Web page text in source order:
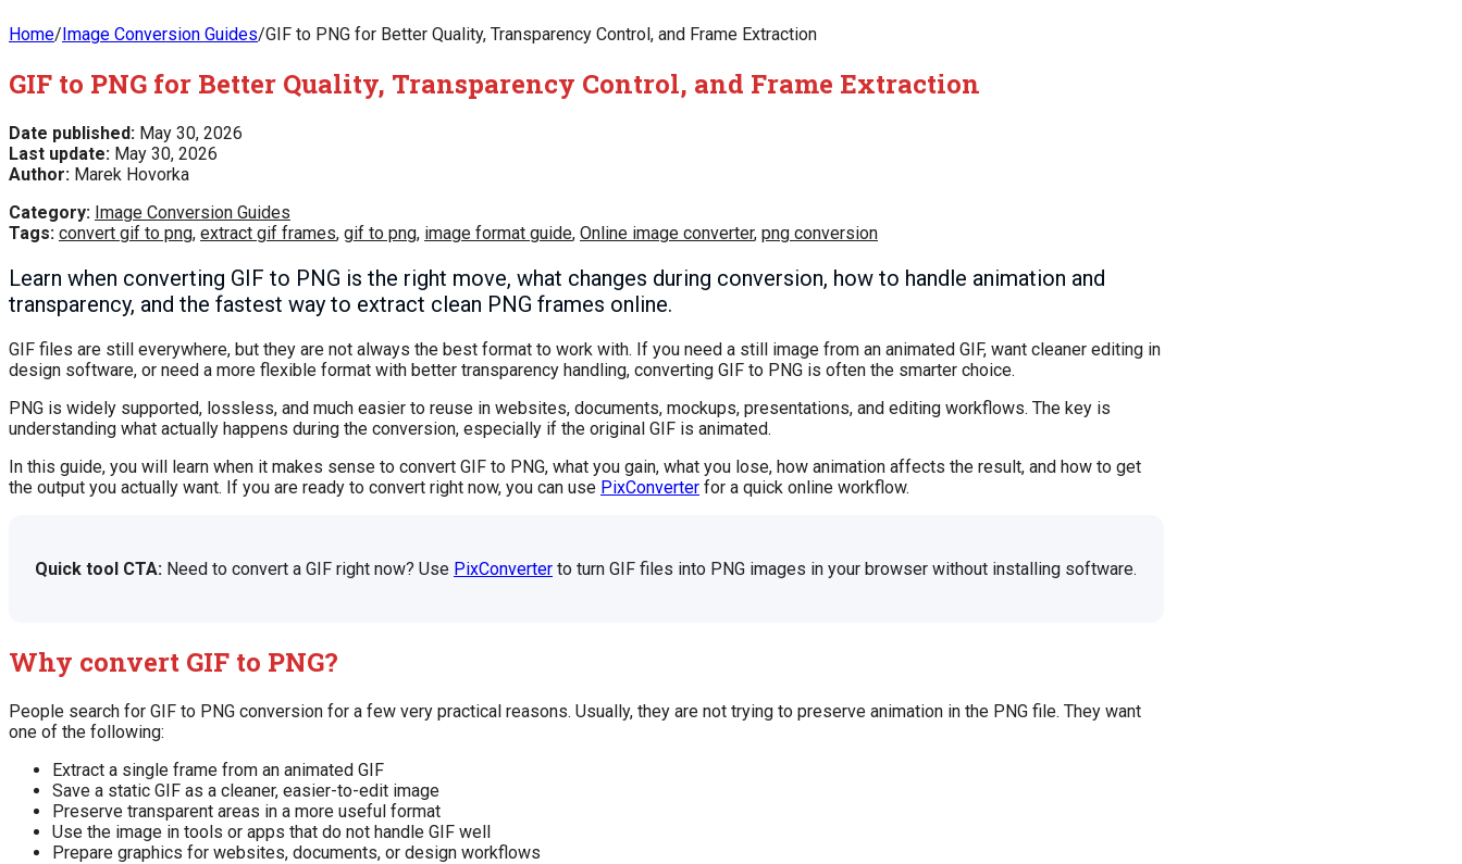
Home/Image Conversion Guides/GIF to PNG for Better Quality, Transparency Control, and Frame Extraction
GIF to PNG for Better Quality, Transparency Control, and Frame Extraction
Date published: May 30, 2026
Last update: May 30, 2026
Author: Marek Hovorka
Category: Image Conversion Guides
Tags: convert gif to png, extract gif frames, gif to png, image format guide, Online image converter, png conversion
Learn when converting GIF to PNG is the right move, what changes during conversion, how to handle animation and
transparency, and the fastest way to extract clean PNG frames online.
GIF files are still everywhere, but they are not always the best format to work with. If you need a still image from an animated GIF, want cleaner editing in
design software, or need a more flexible format with better transparency handling, converting GIF to PNG is often the smarter choice.
PNG is widely supported, lossless, and much easier to reuse in websites, documents, mockups, presentations, and editing workflows. The key is
understanding what actually happens during the conversion, especially if the original GIF is animated.
In this guide, you will learn when it makes sense to convert GIF to PNG, what you gain, what you lose, how animation affects the result, and how to get
the output you actually want. If you are ready to convert right now, you can use PixConverter for a quick online workflow.
Quick tool CTA: Need to convert a GIF right now? Use PixConverter to turn GIF files into PNG images in your browser without installing software.
Why convert GIF to PNG?
People search for GIF to PNG conversion for a few very practical reasons. Usually, they are not trying to preserve animation in the PNG file. They want
one of the following:
Extract a single frame from an animated GIF
Save a static GIF as a cleaner, easier-to-edit image
Preserve transparent areas in a more useful format
Use the image in tools or apps that do not handle GIF well
Prepare graphics for websites, documents, or design workflows